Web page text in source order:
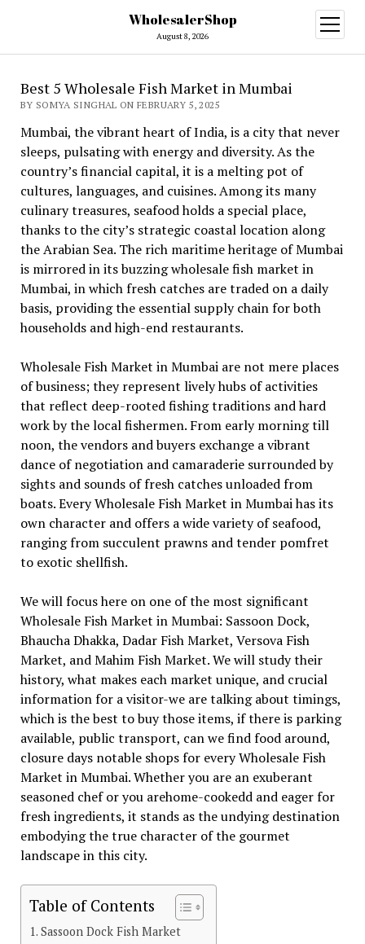
WholesalerShop
August 8, 2026
open
menu
Best 5 Wholesale Fish Market in Mumbai
BY SOMYA SINGHAL ON FEBRUARY 5, 2025
Mumbai, the vibrant heart of India, is a city that never
sleeps, pulsating with energy and diversity. As the
country’s financial capital, it is a melting pot of
cultures, languages, and cuisines. Among its many
culinary treasures, seafood holds a special place,
thanks to the city’s strategic coastal location along
the Arabian Sea. The rich maritime heritage of Mumbai
is mirrored in its buzzing wholesale fish market in
Mumbai, in which fresh catches are traded on a daily
basis, providing the essential supply chain for both
households and high-end restaurants.
Wholesale Fish Market in Mumbai are not mere places
of business; they represent lively hubs of activities
that reflect deep-rooted fishing traditions and hard
work by the local fishermen. From early morning till
noon, the vendors and buyers exchange a vibrant
dance of negotiation and camaraderie surrounded by
sights and sounds of fresh catches unloaded from
boats. Every Wholesale Fish Market in Mumbai has its
own character and offers a wide variety of seafood,
ranging from succulent prawns and tender pomfret
to exotic shellfish.
We will focus here on one of the most significant
Wholesale Fish Market in Mumbai: Sassoon Dock,
Bhaucha Dhakka, Dadar Fish Market, Versova Fish
Market, and Mahim Fish Market. We will study their
history, what makes each market unique, and crucial
information for a visitor-we are talking about timings,
which is the best to buy those items, if there is parking
available, public transport, can we find food around,
closure days notable shops for every Wholesale Fish
Market in Mumbai. Whether you are an exuberant
seasoned chef or you arehome-cookedd and eager for
fresh ingredients, it stands as the undying destination
embodying the true character of the gourmet
landscape in this city.
Table of Contents
Sassoon Dock Fish Market